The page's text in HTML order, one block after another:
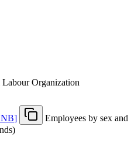
Organization
NB]
Employees by sex and